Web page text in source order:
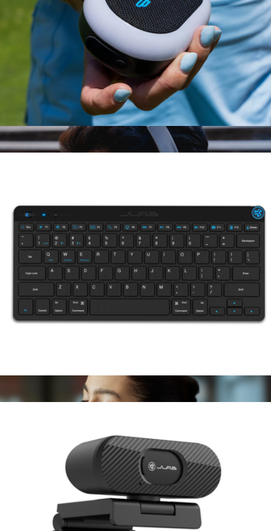
Branded Method 360 ANC True Wireless Earbuds
Skullcandy
JBUDS Lux ANC Over-Ear Headphones
$80
Pop Party Speaker
$30
Go Wireless Keyboard
$30